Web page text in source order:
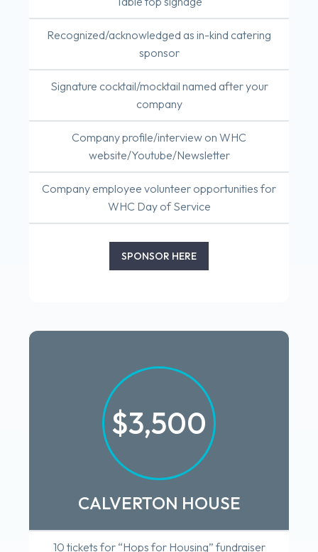
Recognized/acknowledged as in-kind catering
sponsor
Signature cocktail/mocktail named after your
company
Company profile/interview on WHC
website/Youtube/Newsletter
Company employee volunteer opportunities for
WHC Day of Service
SPONSOR HERE
$3,500
CALVERTON HOUSE
10 tickets for “Hops for Housing” fundraiser